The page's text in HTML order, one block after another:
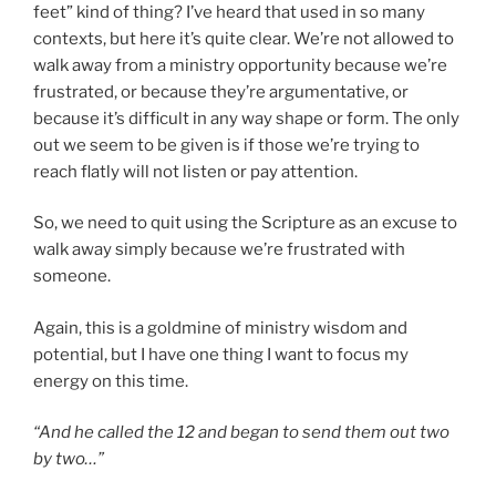
feet” kind of thing? I’ve heard that used in so many
contexts, but here it’s quite clear. We’re not allowed to
walk away from a ministry opportunity because we’re
frustrated, or because they’re argumentative, or
because it’s difficult in any way shape or form. The only
out we seem to be given is if those we’re trying to
reach flatly will not listen or pay attention.
So, we need to quit using the Scripture as an excuse to
walk away simply because we’re frustrated with
someone.
Again, this is a goldmine of ministry wisdom and
potential, but I have one thing I want to focus my
energy on this time.
“And he called the 12 and began to send them out two
by two…”